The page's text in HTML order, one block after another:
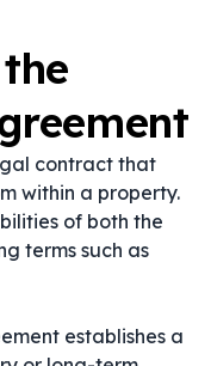
contract that
within a property.
of both the
terms such as
establishes a